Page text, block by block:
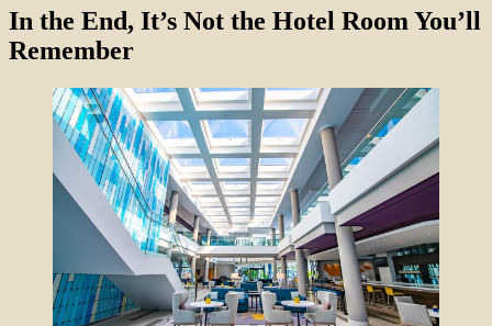
In the End, It’s Not the Hotel Room You’ll
Remember